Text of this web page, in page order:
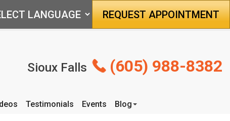
REQUEST APPOINTMENT
Sioux Falls (605) 988-8382
Testimonials Events
Blog